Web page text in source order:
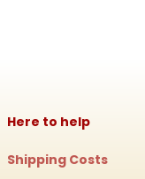
Here to help
Shipping Costs